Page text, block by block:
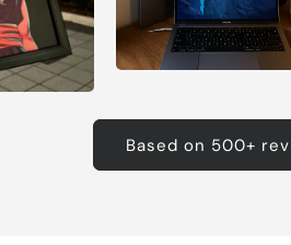
Based on 500+